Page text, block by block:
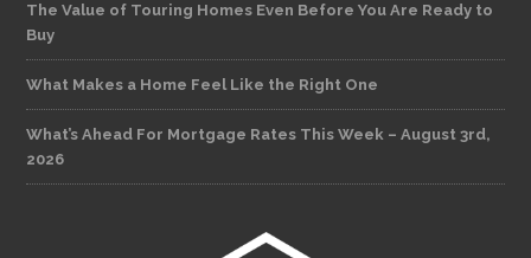
The Value of Touring Homes Even Before You Are Ready to
Buy
What Makes a Home Feel Like the Right One
What’s Ahead For Mortgage Rates This Week – August 3rd,
2026